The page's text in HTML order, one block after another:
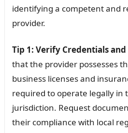
identifying a competent and
provider.
Tip 1: Verify Credentials
that the provider possesses
business licenses and
required to operate legally in
jurisdiction. Request
their compliance with local